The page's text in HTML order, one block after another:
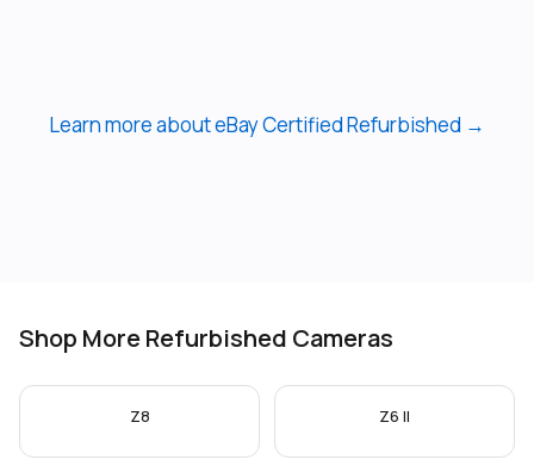
Learn more about eBay Certified Refurbished →
Shop More Refurbished Cameras
Z8 Z6 II